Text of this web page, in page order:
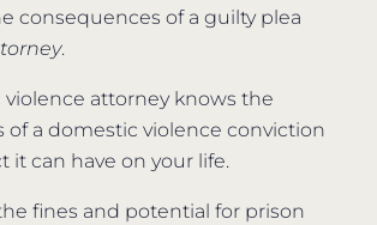
consequences of a guilty plea
.
attorney knows the
of a domestic violence conviction
it can have on your life.
fines and potential for prison